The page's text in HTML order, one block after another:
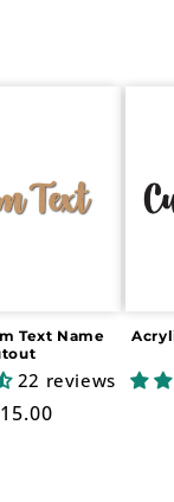
Text Name
22 reviews